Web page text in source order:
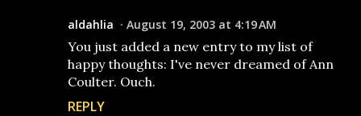
aldahlia August 19, 2003 at 4:19 AM
You just added a new entry to my list of
happy thoughts: I've never dreamed of Ann
Coulter. Ouch.
REPLY